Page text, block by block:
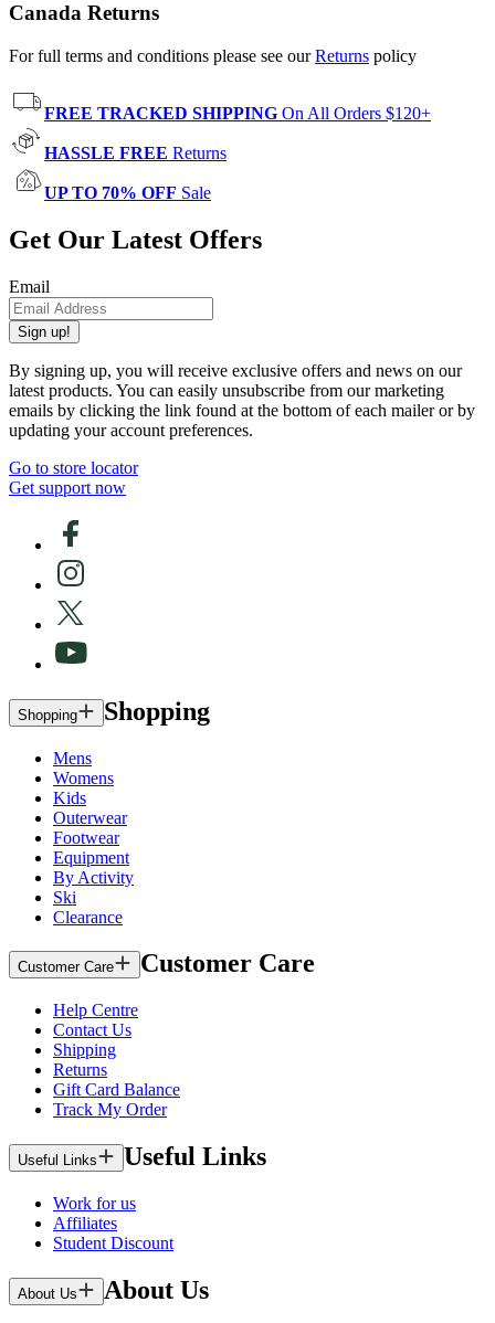
Canada Returns
For full terms and conditions please see ourReturns policy
FREE TRACKED SHIPPING On All Orders $120+
HASSLE FREE Returns
UP TO 70% OFF Sale
Get Our Latest Offers
Email
Sign up!
By signing up, you will receive exclusive offers and news on our
latest products. You can easily unsubscribe from our marketing
emails by clicking the link found at the bottom of each mailer or by
updating your account preferences.
Go to store locator
Get support now
Shopping Shopping
Mens
Womens
Kids
Outerwear
Footwear
Equipment
By Activity
Ski
Clearance
Customer Care Customer Care
Help Centre
Contact Us
Shipping
Returns
Gift Card Balance
Track My Order
Useful Links Useful Links
Work for us
Affiliates
Student Discount
About Us About Us